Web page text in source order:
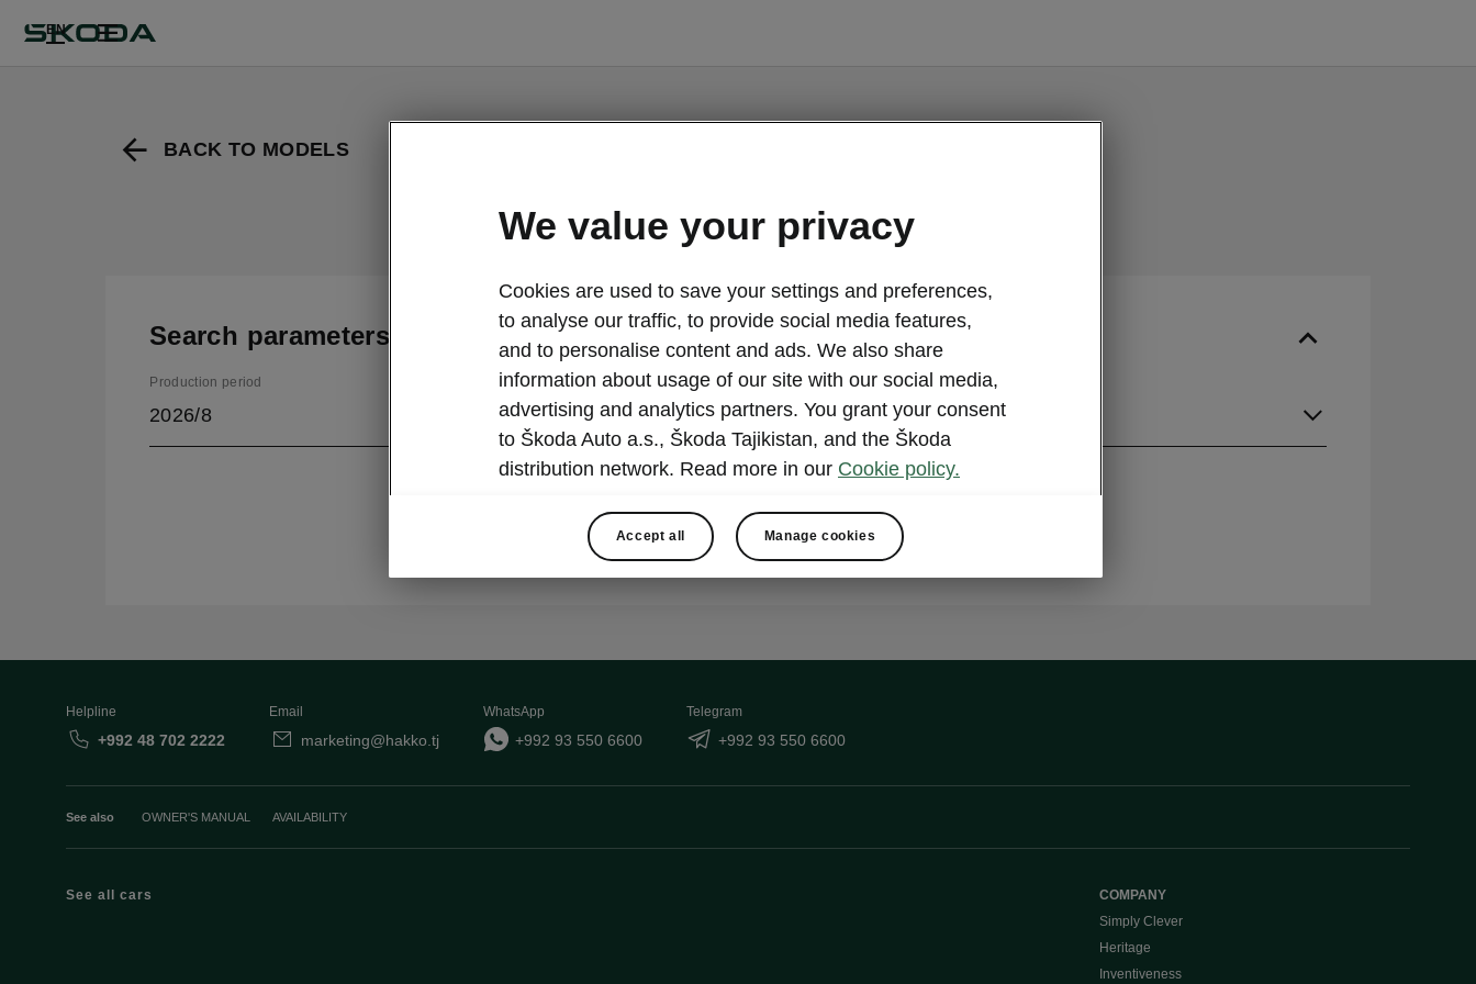
EN
BACK TO MODELS
Kodiaq iV - Manuals
Search parameters
Production period
2026/8
Market
Other Language
Show
Helpline
+992 48 702 2222
Email
marketing@hakko.tj
WhatsApp
+992 93 550 6600
Telegram
+992 93 550 6600
See also OWNER'S MANUAL AVAILABILITY
See all cars
COMPANY
Simply Clever
Heritage
Inventiveness
We value your privacy
Cookies are used to save your settings and preferences,
to analyse our traffic, to provide social media features,
and to personalise content and ads. We also share
information about usage of our site with our social media,
advertising and analytics partners. You grant your consent
to Škoda Auto a.s., Škoda Tajikistan, and the Škoda
distribution network. Read more in our Cookie policy.
Accept all Manage cookies